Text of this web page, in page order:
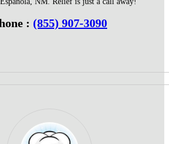
: (855) 907-3090